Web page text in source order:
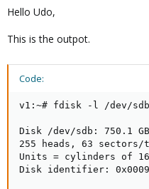
Hello Udo,
This is the outpot.
Code:
v1:~# fdisk -l /dev/sdb
Disk /dev/sdb: 750.1
255 heads, 63
Units = cylinders of
Disk identifier: